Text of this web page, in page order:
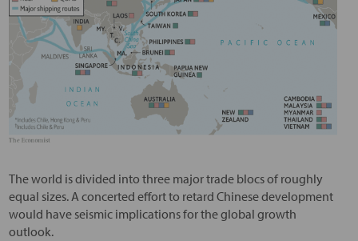
The world is divided into three major trade blocs of roughly
equal sizes. A concerted effort to retard Chinese development
would have seismic implications for the global growth
outlook.